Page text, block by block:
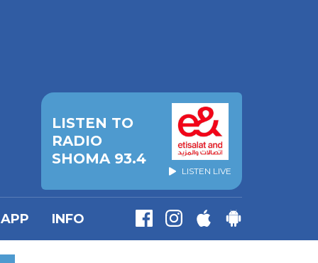
LISTEN TO
RADIO
SHOMA 93.4
LISTEN LIVE
APP INFO